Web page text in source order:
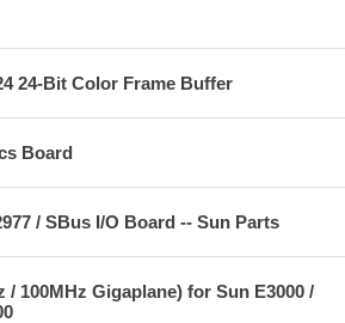
24-Bit Color Frame Buffer
Board
/ SBus I/O Board -- Sun Parts
/ 100MHz Gigaplane) for Sun E3000 /